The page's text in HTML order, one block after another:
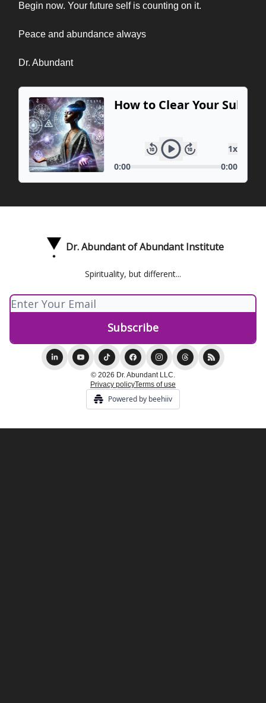
Begin now. Your future self is counting on it.
Peace and abundance always
Dr. Abundant
Dr. Abundant of Abundant Institute
Spirituality, but different...
© 2026 Dr. Abundant LLC.
Privacy policyTerms of use
Powered by beehiiv